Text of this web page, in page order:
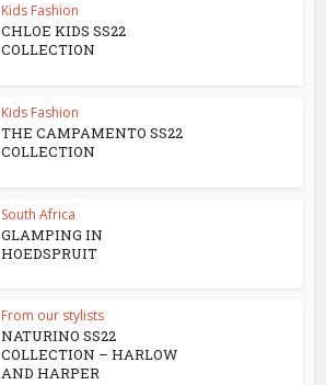
Kids Fashion
CHLOE KIDS SS22
COLLECTION
Kids Fashion
THE CAMPAMENTO SS22
COLLECTION
South Africa
GLAMPING IN
HOEDSPRUIT
From our stylists
NATURINO SS22
COLLECTION – HARLOW
AND HARPER